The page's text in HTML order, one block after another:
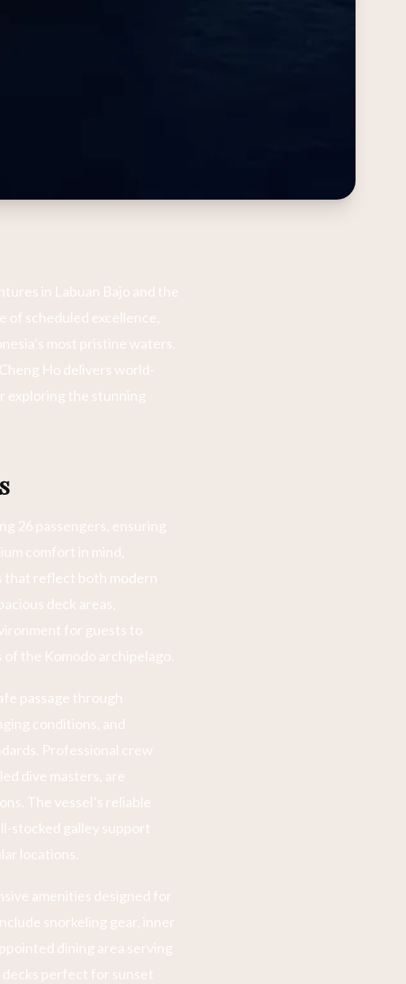
in Labuan Bajo and the
of scheduled excellence,
most pristine waters.
Ho delivers world-
exploring the stunning
26 passengers, ensuring
comfort in mind,
that reflect both modern
deck areas,
for guests to
the Komodo archipelago.
passage through
conditions, and
Professional crew
dive masters, are
The vessel’s reliable
stocked galley support
locations.
amenities designed for
snorkeling gear, inner
dining area serving
decks perfect for sunset